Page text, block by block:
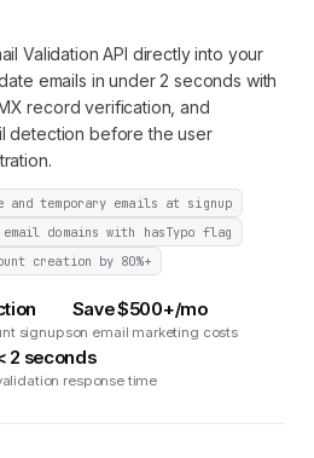
Validation API directly into your
emails in under 2 seconds with
record verification, and
detection before the user
and temporary emails at signup
domains with hasTypo flag
creation by 80%+
signups
Save $500+/mo
on email marketing costs
2 seconds
response time